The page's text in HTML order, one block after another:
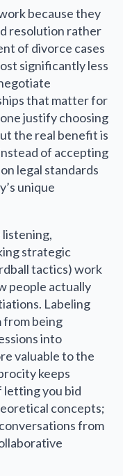
because they
resolution rather
of divorce cases
significantly less
that matter for
justify choosing
the real benefit is
of accepting
legal standards
unique
strategic
tactics) work
people actually
Labeling
from being
into
valuable to the
keeps
letting you bid
concepts;
from